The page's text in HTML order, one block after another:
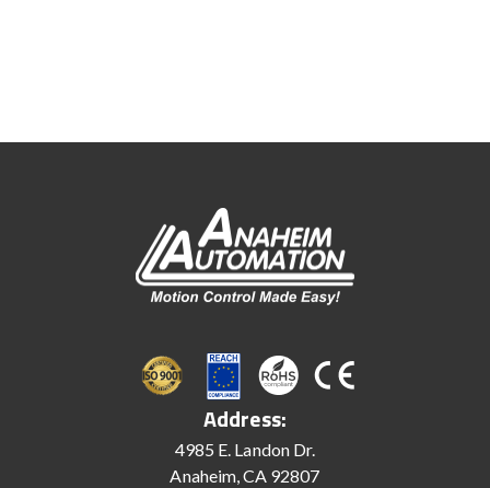
Address:
4985 E. Landon Dr.
Anaheim, CA 92807